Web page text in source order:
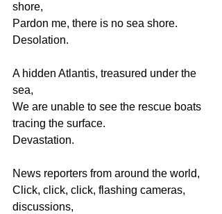
shore,
Pardon me, there is no sea shore.
Desolation.
A hidden Atlantis, treasured under the
sea,
We are unable to see the rescue boats
tracing the surface.
Devastation.
News reporters from around the world,
Click, click, click, flashing cameras,
discussions,